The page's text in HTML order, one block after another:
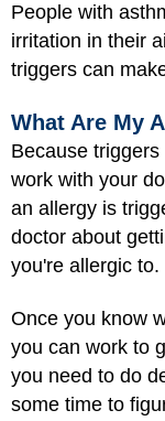
People with
irritation in their
triggers can
What Are My
Because
work with your
an allergy is
doctor about
you're allergic to.
Once you know
you can work to
you need to do
some time to